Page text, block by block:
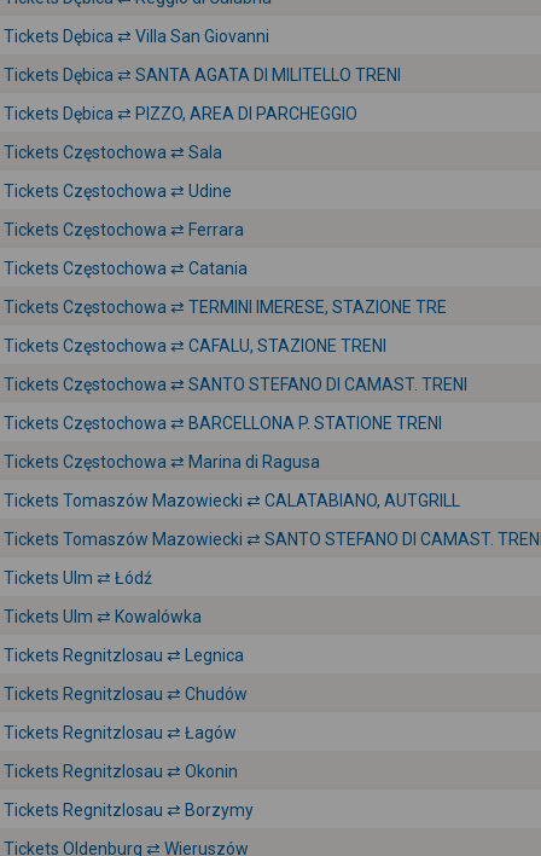
Tickets Dębica ⇄ Villa San Giovanni
Tickets Dębica ⇄ SANTA AGATA DI MILITELLO TRENI
Tickets Dębica ⇄ PIZZO, AREA DI PARCHEGGIO
Tickets Częstochowa ⇄ Sala
Tickets Częstochowa ⇄ Udine
Tickets Częstochowa ⇄ Ferrara
Tickets Częstochowa ⇄ Catania
Tickets Częstochowa ⇄ TERMINI IMERESE, STAZIONE TRE
Tickets Częstochowa ⇄ CAFALU, STAZIONE TRENI
Tickets Częstochowa ⇄ SANTO STEFANO DI CAMAST. TRENI
Tickets Częstochowa ⇄ BARCELLONA P. STATIONE TRENI
Tickets Częstochowa ⇄ Marina di Ragusa
Tickets Tomaszów Mazowiecki ⇄ CALATABIANO, AUTGRILL
Tickets Tomaszów Mazowiecki ⇄ SANTO STEFANO DI CAMAST.
Tickets Ulm ⇄ Łódź
Tickets Ulm ⇄ Kowalówka
Tickets Regnitzlosau ⇄ Legnica
Tickets Regnitzlosau ⇄ Chudów
Tickets Regnitzlosau ⇄ Łagów
Tickets Regnitzlosau ⇄ Okonin
Tickets Regnitzlosau ⇄ Borzymy
Tickets Oldenburg ⇄ Wieruszów